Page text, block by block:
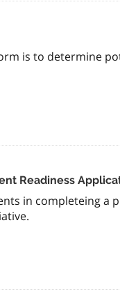
is to determine
Readiness
in completeing